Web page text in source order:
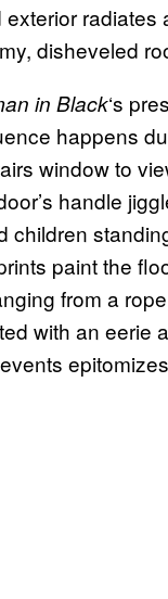
exterior
disheveled
in Black‘s
happens
window to
handle
children
paint the
from a
with an eerie